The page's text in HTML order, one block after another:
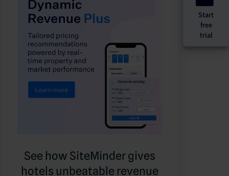
Start
free
trial
See how SiteMinder gives
hotels unbeatable revenue